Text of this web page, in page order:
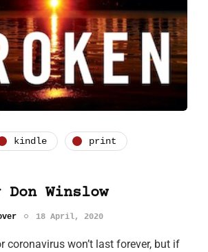
kindle print
Winslow
18 April, 2020
coronavirus won’t last forever, but if